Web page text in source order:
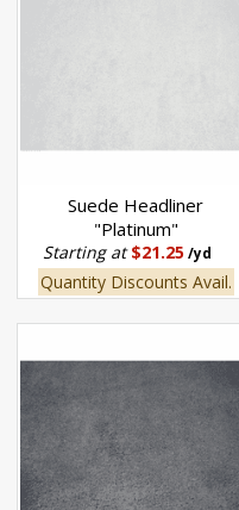
Suede Headliner
"Platinum"
Starting at$21.25 /yd
Quantity Discounts Avail.